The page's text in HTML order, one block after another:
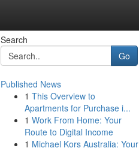
Search
Go
Published News
1 This Overview to
Apartments for Purchase i...
1 Work From Home: Your
Route to Digital Income
1 Michael Kors Australia: Your